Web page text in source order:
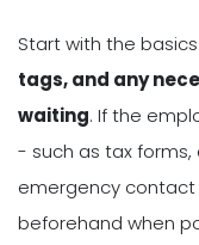
Start with the
tags, and any
waiting. If the
- such as tax
emergency
beforehand when